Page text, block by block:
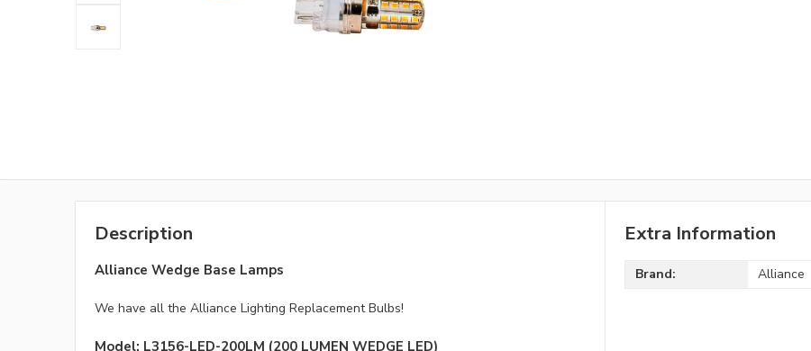
Description
Alliance Wedge Base Lamps
We have all the Alliance Lighting Replacement Bulbs!
Model: L3156-LED-200LM (200 LUMEN WEDGE LED)
Extra Information
Brand: Alliance